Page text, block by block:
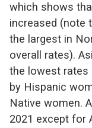
which shows
increased (note
the largest in
overall rates).
the lowest rates
by Hispanic
Native women.
2021 except for